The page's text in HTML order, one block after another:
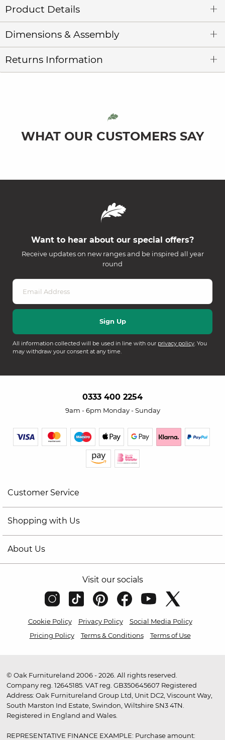
Product Details
Dimensions & Assembly
Returns Information
WHAT OUR CUSTOMERS SAY
Want to hear about our special offers?
Receive updates on new ranges and be inspired all year
round
All information collected will be used in line with our privacy policy. You
may withdraw your consent at any time.
0333 400 2254
9am - 6pm Monday - Sunday
Customer Service
Shopping with Us
About Us
Visit our socials
Cookie Policy Privacy Policy
Social Media Policy
Pricing Policy
Terms & Conditions Terms of Use
© Oak Furnitureland 2006 - 2026. All rights reserved.
Company reg. 12645185. VAT reg. GB350645607 Registered
Address: Oak Furnitureland Group Ltd, Unit DC2, Viscount Way,
South Marston Ind Estate, Swindon, Wiltshire SN3 4TN.
Registered in England and Wales.
REPRESENTATIVE FINANCE EXAMPLE: Purchase amount: